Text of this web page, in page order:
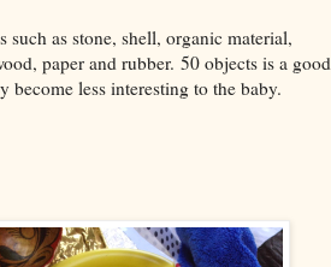
as stone, shell, organic material,
paper and rubber. 50 objects is a good
become less interesting to the baby.